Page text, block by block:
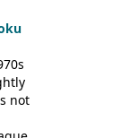
not